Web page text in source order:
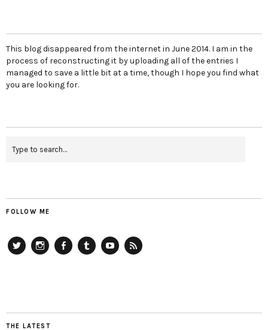
This blog disappeared from the internet in June 2014. I am in the
process of reconstructing it by uploading all of the entries I
managed to save a little bit at a time, though I hope you find what
you are looking for.
FOLLOW ME
THE LATEST